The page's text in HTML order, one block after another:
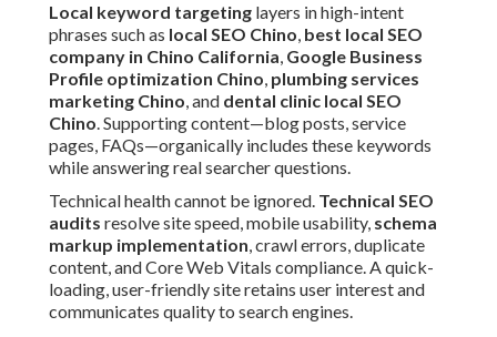
Local keyword targeting layers in high-intent
phrases such as local SEO Chino, best local SEO
company in Chino California, Google Business
Profile optimization Chino, plumbing services
marketing Chino, and dental clinic local SEO
Chino. Supporting content—blog posts, service
pages, FAQs—organically includes these keywords
while answering real searcher questions.
Technical health cannot be ignored. Technical SEO
audits resolve site speed, mobile usability, schema
markup implementation, crawl errors, duplicate
content, and Core Web Vitals compliance. A quick-
loading, user-friendly site retains user interest and
communicates quality to search engines.